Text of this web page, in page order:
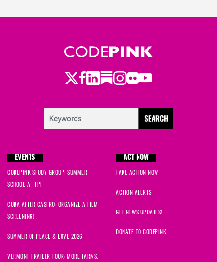
Twitter
Facebook
LinkedIn
Substack
Instagram
Flickr
Youtube
EVENTS
CODEPINK STUDY GROUP: SUMMER
SCHOOL AT TPF
CUBA AFTER CASTRO: ORGANIZE A FILM
SCREENING!
SUMMER OF PEACE & LOVE 2026
VERMONT TRAILER TOUR: MORE FARMS,
ACT NOW
TAKE ACTION NOW
ACTION ALERTS
GET NEWS UPDATES!
DONATE TO CODEPINK